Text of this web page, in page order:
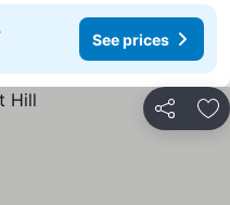
See prices
Share